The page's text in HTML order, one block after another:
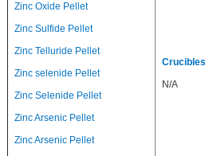
Zinc Oxide Pellet
Zinc Sulfide Pellet
Zinc Telluride Pellet
Zinc selenide Pellet
Zinc Selenide Pellet
Zinc Arsenic Pellet
Zinc Arsenic Pellet
Crucibles
N/A